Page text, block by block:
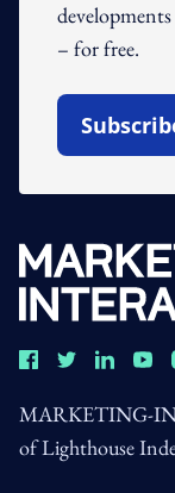
– for free.
Open In
MARKETING-
of Lighthouse